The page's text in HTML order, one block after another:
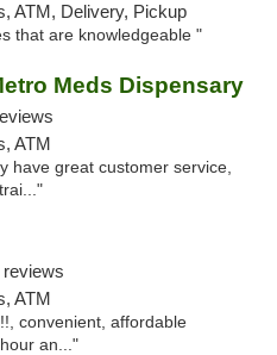
ATM, Delivery, Pickup
that are knowledgeable "
Meds Dispensary
ATM
have great customer service,
reviews
ATM
convenient, affordable
an..."